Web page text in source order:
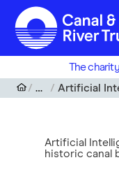
Skip to main content
The
NewsArtificial
Artificial
historic canal